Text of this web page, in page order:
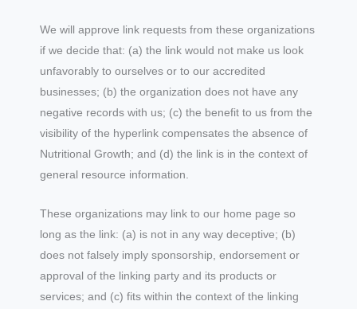
We will approve link requests from these organizations
if we decide that: (a) the link would not make us look
unfavorably to ourselves or to our accredited
businesses; (b) the organization does not have any
negative records with us; (c) the benefit to us from the
visibility of the hyperlink compensates the absence of
Nutritional Growth; and (d) the link is in the context of
general resource information.
These organizations may link to our home page so
long as the link: (a) is not in any way deceptive; (b)
does not falsely imply sponsorship, endorsement or
approval of the linking party and its products or
services; and (c) fits within the context of the linking